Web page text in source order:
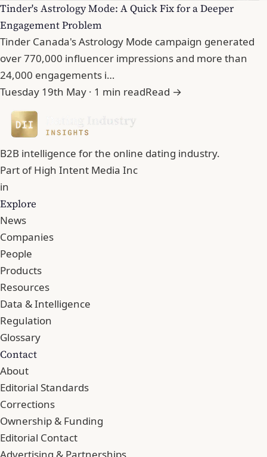
Tinder's Astrology Mode: A Quick Fix for a Deeper
Engagement Problem
Tinder Canada's Astrology Mode campaign generated
over 770,000 influencer impressions and more than
24,000 engagements i…
Tuesday 19th May · 1 min readRead →
B2B intelligence for the online dating industry.
Part ofHigh Intent Media Inc
in
Explore
News
Companies
People
Products
Resources
Data & Intelligence
Regulation
Glossary
Contact
About
Editorial Standards
Corrections
Ownership & Funding
Editorial Contact
Advertising & Partnerships